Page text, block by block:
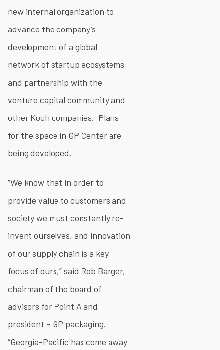
new internal organization to
advance the company’s
development of a global
network of startup ecosystems
and partnership with the
venture capital community and
other Koch companies. Plans
for the space in GP Center are
being developed.
“We know that in order to
provide value to customers and
society we must constantly re-
invent ourselves, and innovation
of our supply chain is a key
focus of ours,” said Rob Barger,
chairman of the board of
advisors for Point A and
president – GP packaging.
“Georgia-Pacific has come away